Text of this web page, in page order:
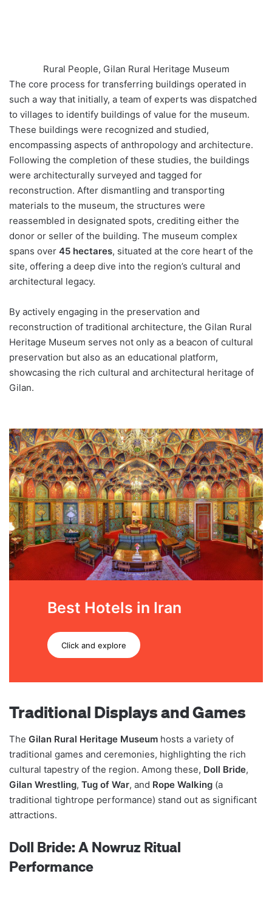
Rural People, Gilan Rural Heritage Museum
The core process for transferring buildings operated in
such a way that initially, a team of experts was dispatched
to villages to identify buildings of value for the museum.
These buildings were recognized and studied,
encompassing aspects of anthropology and architecture.
Following the completion of these studies, the buildings
were architecturally surveyed and tagged for
reconstruction. After dismantling and transporting
materials to the museum, the structures were
reassembled in designated spots, crediting either the
donor or seller of the building. The museum complex
spans over 45 hectares, situated at the core heart of the
site, offering a deep dive into the region’s cultural and
architectural legacy.
By actively engaging in the preservation and
reconstruction of traditional architecture, the Gilan Rural
Heritage Museum serves not only as a beacon of cultural
preservation but also as an educational platform,
showcasing the rich cultural and architectural heritage of
Gilan.
Best Hotels in Iran
Click and explore
Traditional Displays and Games
The Gilan Rural Heritage Museum hosts a variety of
traditional games and ceremonies, highlighting the rich
cultural tapestry of the region. Among these, Doll Bride,
Gilan Wrestling, Tug of War, and Rope Walking (a
traditional tightrope performance) stand out as significant
attractions.
Doll Bride: A Nowruz Ritual
Performance